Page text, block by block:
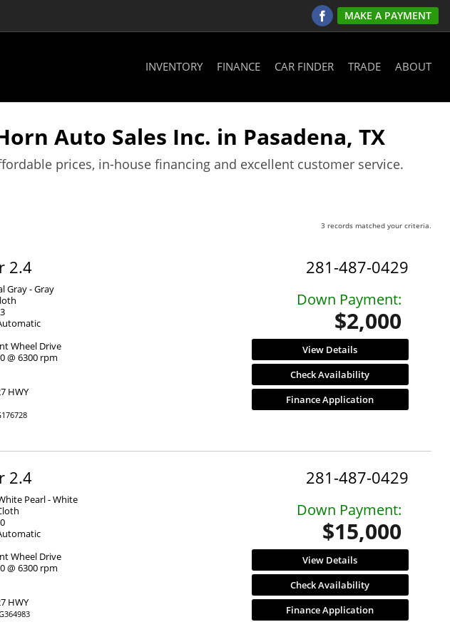
MAKE A PAYMENT
INVENTORY FINANCE CAR FINDER TRADE ABOUT
Auto Sales Inc. in Pasadena, TX
prices, in-house financing and excellent customer service.
3 records matched your criteria.
2.4 281-487-0429
Gray - Gray
Wheel Drive
@ 6300 rpm
HWY
Down Payment:
$2,000
View Details
Check Availability
Finance Application
2.4 281-487-0429
Pearl - White
Wheel Drive
@ 6300 rpm
HWY
Down Payment:
$15,000
View Details
Check Availability
Finance Application